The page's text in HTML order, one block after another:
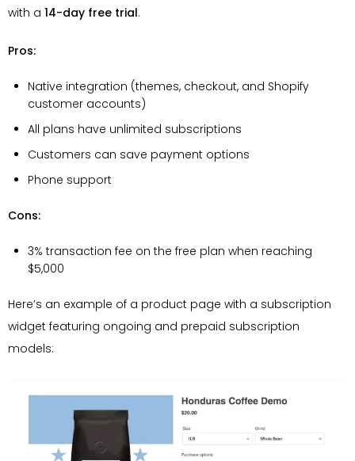
with a 14-day free trial.
Pros:
Native integration (themes, checkout, and Shopify
customer accounts)
All plans have unlimited subscriptions
Customers can save payment options
Phone support
Cons:
3% transaction fee on the free plan when reaching
$5,000
Here’s an example of a product page with a subscription
widget featuring ongoing and prepaid subscription
models: